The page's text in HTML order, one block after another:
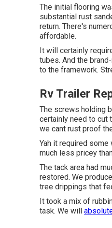
The initial flooring
substantial rust
return. There's
affordable.
It will certainly
tubes. And the
to the framework.
Rv Trailer
The screws holding
certainly need to cut
we cant rust proof
Yah it required some
much less pricey
The tack area had
restored. We
tree drippings that
It took a mix of
task. We will